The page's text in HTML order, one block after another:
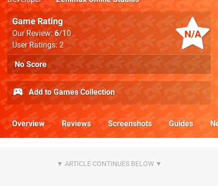
N/A
Game Rating
Our Review:6/10
User Ratings: 2
No Score
Add to Games Collection
Overview Reviews Screenshots Guides